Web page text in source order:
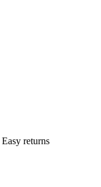
Easy returns